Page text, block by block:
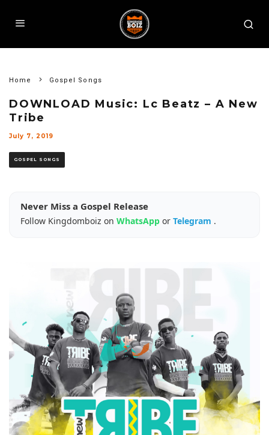
Home Gospel Songs
DOWNLOAD Music: Lc Beatz – A New
Tribe
July 7, 2019
GOSPEL SONGS
Never Miss a Gospel Release
Follow Kingdomboiz on WhatsApp or Telegram .